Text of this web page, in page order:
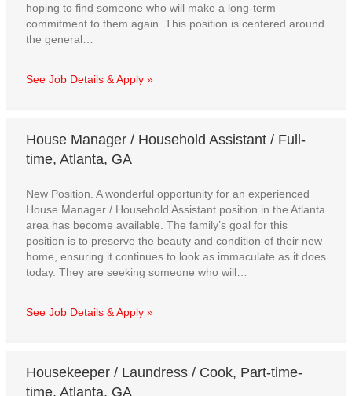
hoping to find someone who will make a long-term
commitment to them again. This position is centered around
the general…
See Job Details & Apply »
House Manager / Household Assistant / Full-
time, Atlanta, GA
New Position. A wonderful opportunity for an experienced
House Manager / Household Assistant position in the Atlanta
area has become available. The family’s goal for this
position is to preserve the beauty and condition of their new
home, ensuring it continues to look as immaculate as it does
today. They are seeking someone who will…
See Job Details & Apply »
Housekeeper / Laundress / Cook, Part-time-
time, Atlanta, GA